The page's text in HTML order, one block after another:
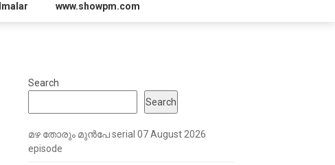
www.showpm.com
Search
Search
മഴ തോരും മുൻപേ serial 07 August 2026
episode